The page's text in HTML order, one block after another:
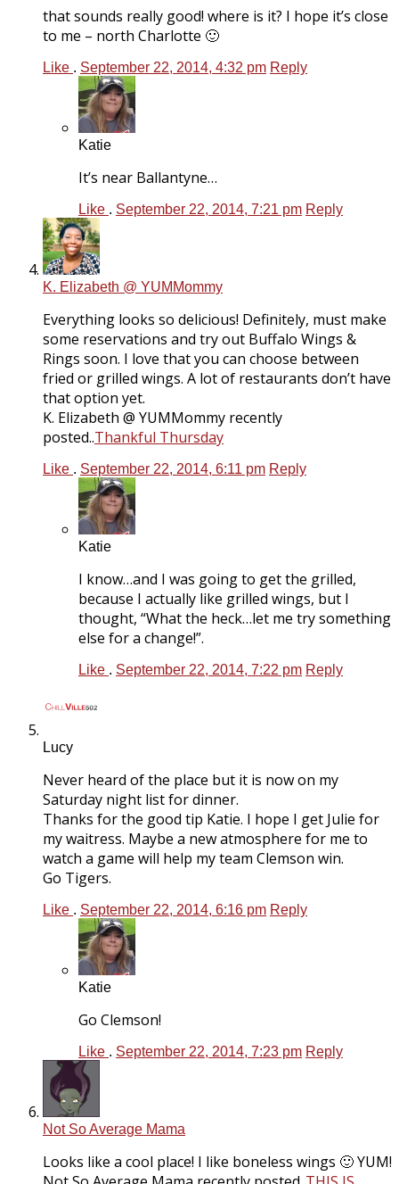
that sounds really good! where is it? I hope it’s close
to me – north Charlotte 🙂
Like . September 22, 2014, 4:32 pm Reply
Katie
It’s near Ballantyne…
Like . September 22, 2014, 7:21 pm Reply
K. Elizabeth @ YUMMommy
Everything looks so delicious! Definitely, must make
some reservations and try out Buffalo Wings &
Rings soon. I love that you can choose between
fried or grilled wings. A lot of restaurants don’t have
that option yet.
K. Elizabeth @ YUMMommy recently
posted..Thankful Thursday
Like . September 22, 2014, 6:11 pm Reply
Katie
I know…and I was going to get the grilled,
because I actually like grilled wings, but I
thought, “What the heck…let me try something
else for a change!”.
Like . September 22, 2014, 7:22 pm Reply
Lucy
Never heard of the place but it is now on my
Saturday night list for dinner.
Thanks for the good tip Katie. I hope I get Julie for
my waitress. Maybe a new atmosphere for me to
watch a game will help my team Clemson win.
Go Tigers.
Like . September 22, 2014, 6:16 pm Reply
Katie
Go Clemson!
Like . September 22, 2014, 7:23 pm Reply
Not So Average Mama
Looks like a cool place! I like boneless wings 🙂 YUM!